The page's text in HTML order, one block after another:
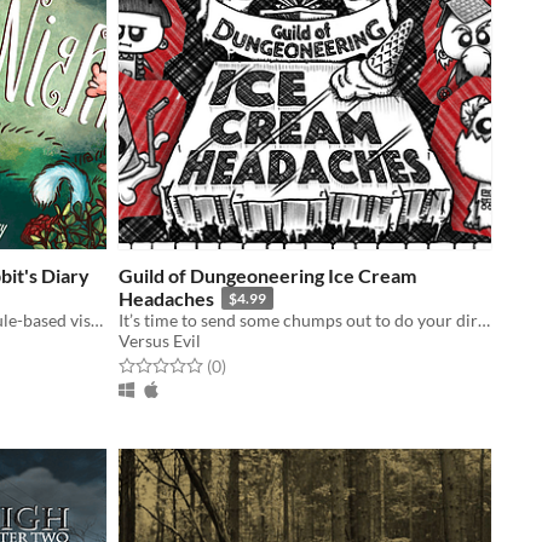
Diary
Play as the White Rabbit in a schedule-based visual novel game set in the world of Alice in Wonderland.
Guild of Dungeoneering Ice Cream
Headaches
$4.99
It’s time to send some chumps out to do your dirty work, namely fetch some ice cream.
Versus Evil
Rated 0.0 out of 5 stars
(0total ratings
)